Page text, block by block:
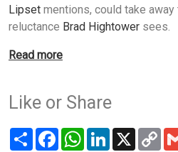
Lipset mentions, could take away
reluctance Brad Hightower sees.
Read more
Like or Share
Share FacebookWhatsApp
LinkedIn
X